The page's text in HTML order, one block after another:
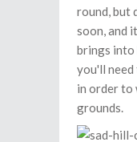
round, but
soon, and
brings into
you'll
in order to
grounds.